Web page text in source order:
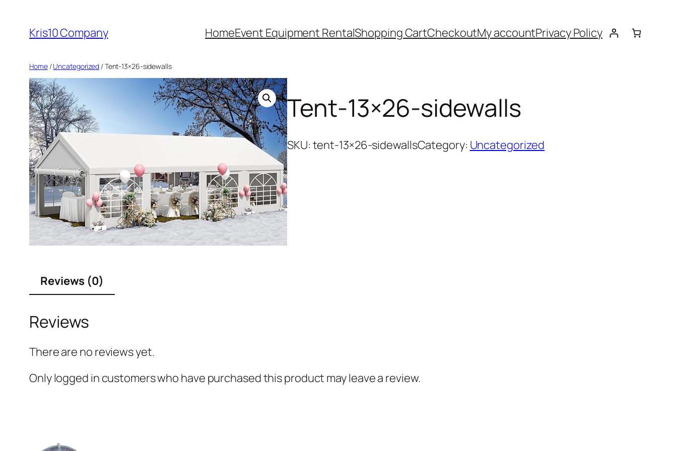
content
Kris10 Company HomeEvent Equipment RentalShopping CartCheckoutMy accountPrivacy Policy
Home/Uncategorized / Tent-13×26-sidewalls
Tent-13×26-sidewalls
SKU: tent-13×26-sidewallsCategory: Uncategorized
Reviews (0)
Reviews
There are no reviews yet.
Only logged in customers who have purchased this product may leave a review.